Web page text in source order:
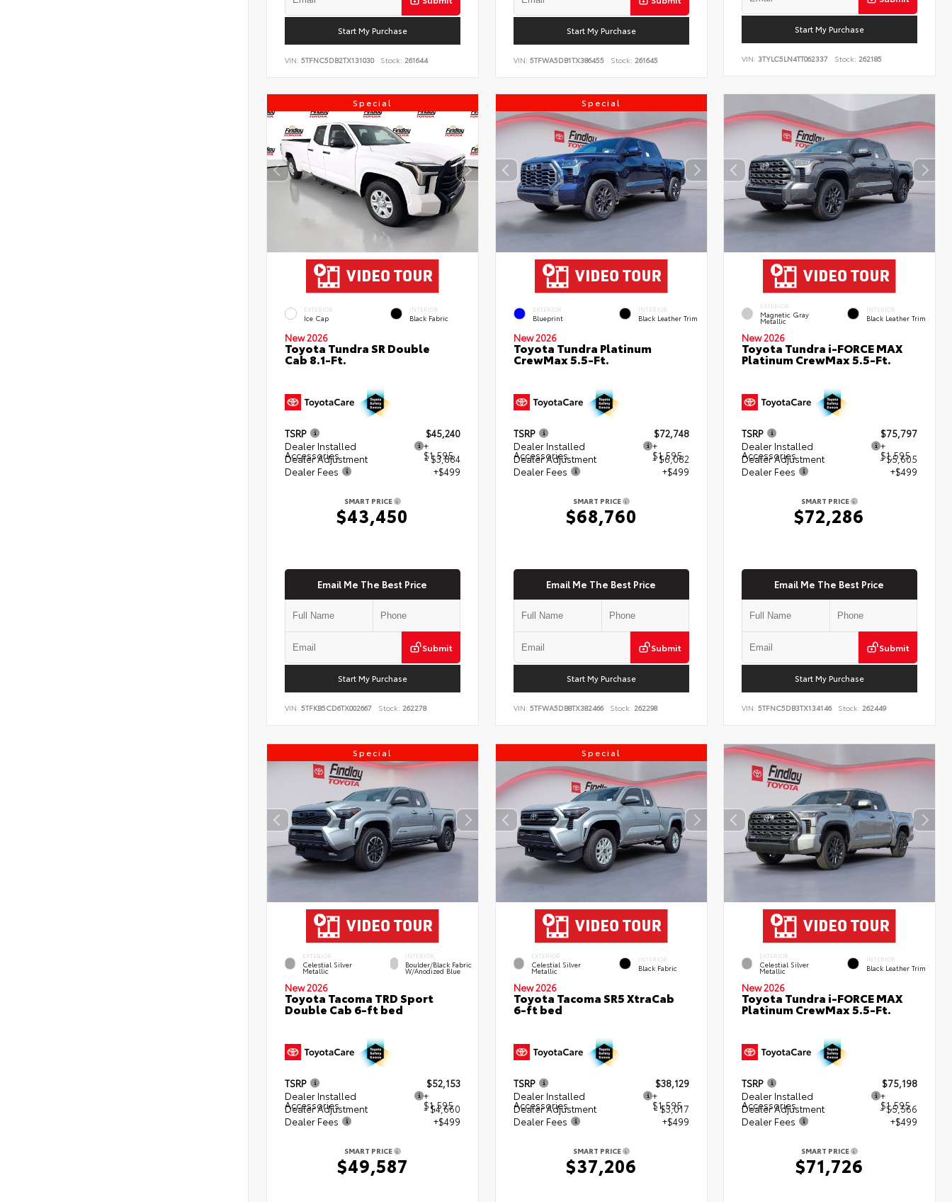
Start My Purchase
VIN: 5TFNC5DB2TX131030 Stock: 261644
Start My Purchase
VIN: 5TFWA5DB1TX386455 Stock: 261645
Start My Purchase
VIN:3TYLC5LN4TT062337 Stock: 262185
Special
EXTERIOR
Ice Cap
INTERIOR
Black Fabric
New 2026
Toyota Tundra SR Double
Cab 8.1-Ft.
TSRP
$45,240
Dealer Installed
Accessories
+
$1,595
Dealer Adjustment
- $3,884
Dealer Fees
+$499
SMART PRICE
$43,450
Email Me The Best Price
Submit
Start My Purchase
VIN: 5TFKB5CD6TX002667 Stock: 262278
Special
EXTERIOR
Blueprint
INTERIOR
Black Leather Trim
New 2026
Toyota Tundra Platinum
CrewMax 5.5-Ft.
TSRP
$72,748
Dealer Installed
Accessories
+
$1,595
Dealer Adjustment
- $6,082
Dealer Fees
+$499
SMART PRICE
$68,760
Email Me The Best Price
Submit
Start My Purchase
VIN: 5TFWA5DB8TX382466 Stock: 262298
EXTERIOR
Magnetic Gray
Metallic
INTERIOR
Black Leather Trim
New 2026
Toyota Tundra i-FORCE MAX
Platinum CrewMax 5.5-Ft.
TSRP
$75,797
Dealer Installed
Accessories
+
$1,595
Dealer Adjustment
- $5,605
Dealer Fees
+$499
SMART PRICE
$72,286
Email Me The Best Price
Submit
Start My Purchase
VIN:5TFNC5DB3TX134146 Stock: 262449
Special
EXTERIOR
Celestial Silver
Metallic
INTERIOR
Boulder/Black Fabric
W/Anodized Blue
New 2026
Toyota Tacoma TRD Sport
Double Cab 6-ft bed
TSRP
$52,153
Dealer Installed
Accessories
+
$1,595
Dealer Adjustment
- $4,660
Dealer Fees
+$499
SMART PRICE
$49,587
Special
EXTERIOR
Celestial Silver
Metallic
INTERIOR
Black Fabric
New 2026
Toyota Tacoma SR5 XtraCab
6-ft bed
TSRP
$38,129
Dealer Installed
Accessories
+
$1,595
Dealer Adjustment
- $3,017
Dealer Fees
+$499
SMART PRICE
$37,206
EXTERIOR
Celestial Silver
Metallic
INTERIOR
Black Leather Trim
New 2026
Toyota Tundra i-FORCE MAX
Platinum CrewMax 5.5-Ft.
TSRP
$75,198
Dealer Installed
Accessories
+
$1,595
Dealer Adjustment
- $5,566
Dealer Fees
+$499
SMART PRICE
$71,726